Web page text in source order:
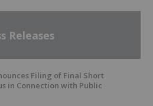
Releases
Filing of Final Short
in Connection with Public